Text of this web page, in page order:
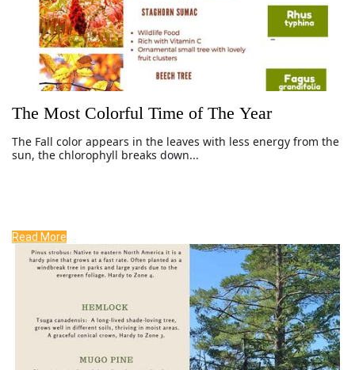
The Most Colorful Time of The Year
The Fall color appears in the leaves with less energy from the
sun, the chlorophyll breaks down...
Read More